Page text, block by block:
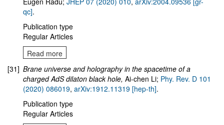
qc].
Publication type
Regular Articles
Read more
[31] Brane universe and holography in the spacetime of a
charged AdS dilaton black hole, Ai-chen Li; Phy. Rev. D 101
(2020) 086019, arXiv:1912.11319 [hep-th].
Publication type
Regular Articles